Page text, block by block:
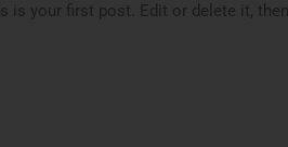
is your first post. Edit or delete it,